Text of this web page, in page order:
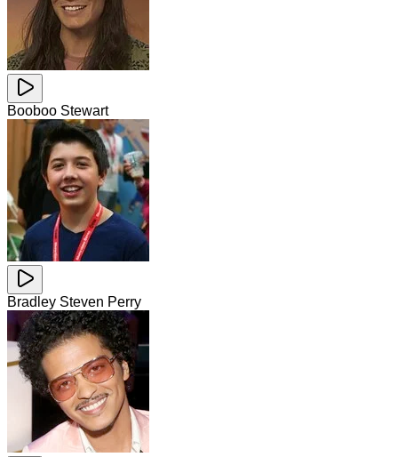
Booboo Stewart
Bradley Steven Perry